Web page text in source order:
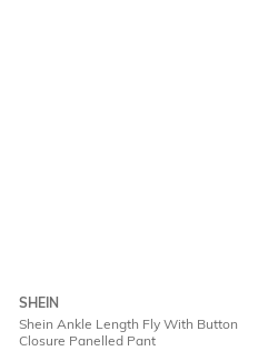
SHEIN
Shein Ankle Length Fly With Button
Closure Panelled Pant